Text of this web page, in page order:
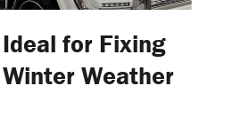
Ideal for Fixing
Weather